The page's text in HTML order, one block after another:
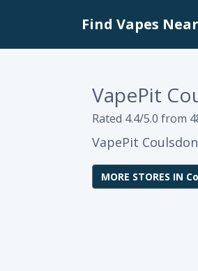
Find Vapes
VapePit
Rated 4.4/5.0 from
VapePit
MORE STORES IN